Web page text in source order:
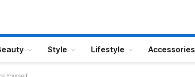
Style Lifestyle Accessories